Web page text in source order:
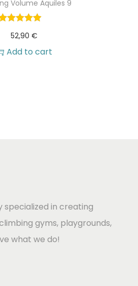
Volume Aquiles 9
52,90€
Add to cart
specialized in creating
gyms, playgrounds,
what we do!